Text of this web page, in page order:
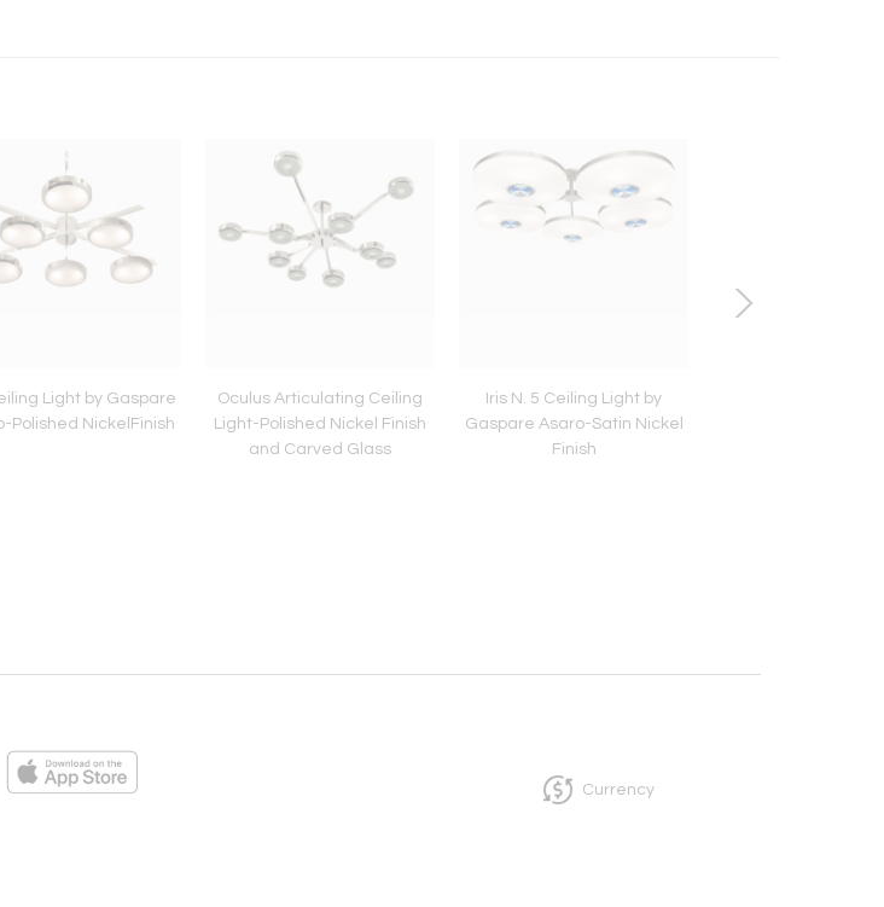
Light by Gaspare
Polished NickelFinish
Oculus Articulating Ceiling
Light-Polished Nickel Finish
and Carved Glass
Iris N. 5 Ceiling Light by
Gaspare Asaro-Satin Nickel
Finish
Currency